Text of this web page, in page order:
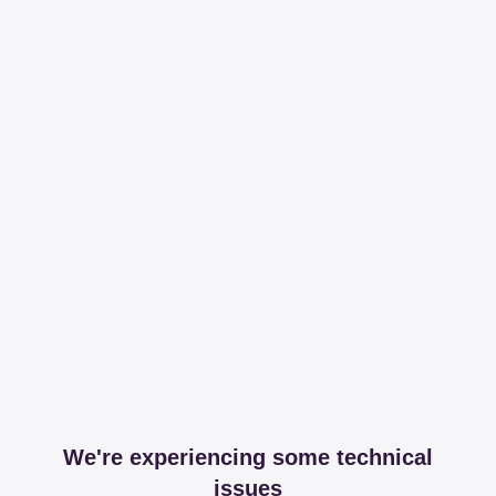
We're experiencing some technical
issues